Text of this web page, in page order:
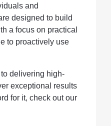
and
designed to build
a focus on practical
to proactively use
delivering high-
exceptional results
for it, check out our